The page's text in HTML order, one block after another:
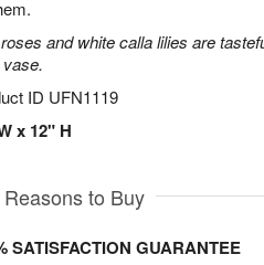
and white calla lilies are
ID UFN1119
x 12" H
Reasons to Buy
SATISFACTION GUARANTEE